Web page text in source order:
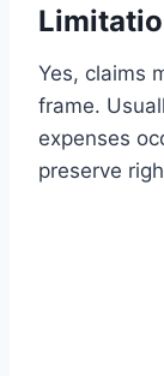
Yes, claims
frame.
expenses
preserve